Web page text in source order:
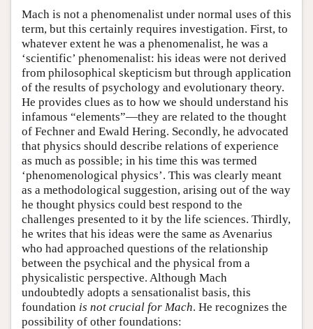
Mach is not a phenomenalist under normal uses of this
term, but this certainly requires investigation. First, to
whatever extent he was a phenomenalist, he was a
‘scientific’ phenomenalist: his ideas were not derived
from philosophical skepticism but through application
of the results of psychology and evolutionary theory.
He provides clues as to how we should understand his
infamous “elements”—they are related to the thought
of Fechner and Ewald Hering. Secondly, he advocated
that physics should describe relations of experience
as much as possible; in his time this was termed
‘phenomenological physics’. This was clearly meant
as a methodological suggestion, arising out of the way
he thought physics could best respond to the
challenges presented to it by the life sciences. Thirdly,
he writes that his ideas were the same as Avenarius
who had approached questions of the relationship
between the psychical and the physical from a
physicalistic perspective. Although Mach
undoubtedly adopts a sensationalist basis, this
foundation is not crucial for Mach. He recognizes the
possibility of other foundations: